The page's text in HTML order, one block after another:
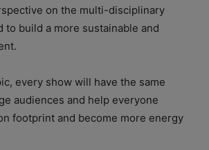
on the multi-disciplinary
to build a more sustainable and
every show will have the same
audiences and help everyone
footprint and become more energy